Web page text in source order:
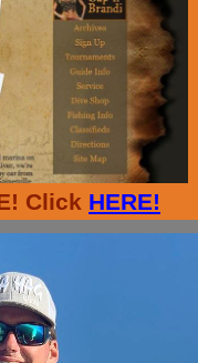
Click HERE!